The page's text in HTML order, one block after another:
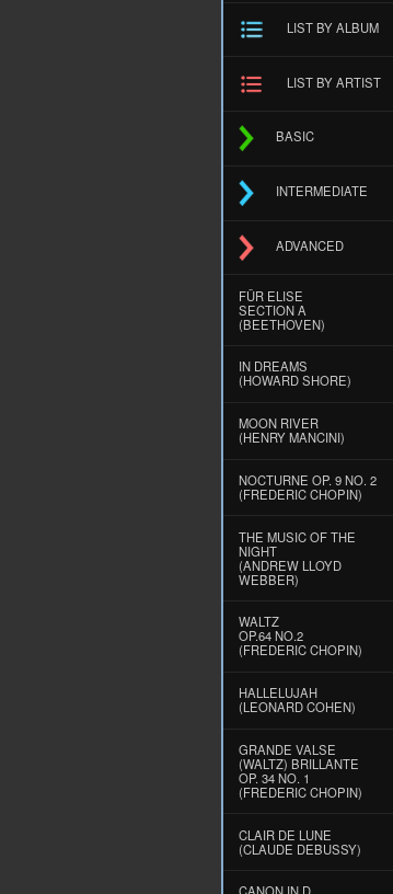
LIST BY ALBUM
LIST BY ARTIST
BASIC
INTERMEDIATE
ADVANCED
FÜR ELISE
SECTION A
(BEETHOVEN)
IN DREAMS
(HOWARD SHORE)
MOON RIVER
(HENRY MANCINI)
NOCTURNE OP. 9 NO. 2
(FREDERIC CHOPIN)
THE MUSIC OF THE
NIGHT
(ANDREW LLOYD
WEBBER)
WALTZ
OP.64 NO.2
(FREDERIC CHOPIN)
HALLELUJAH
(LEONARD COHEN)
GRANDE VALSE
(WALTZ) BRILLANTE
OP. 34 NO. 1
(FREDERIC CHOPIN)
CLAIR DE LUNE
(CLAUDE DEBUSSY)